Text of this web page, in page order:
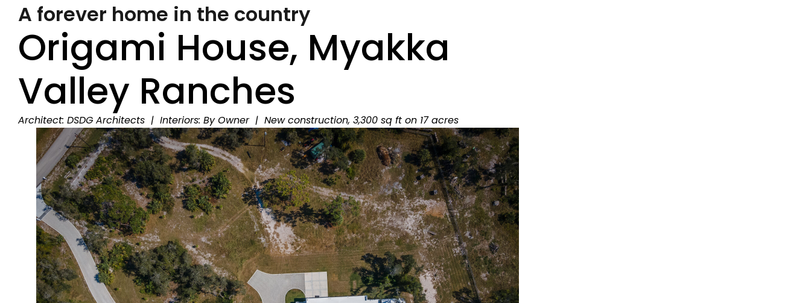
A forever home in the country
Origami House, Myakka
Valley Ranches
Architect: DSDG Architects | Interiors: By Owner | New construction, 3,300 sq ft on 17 acres